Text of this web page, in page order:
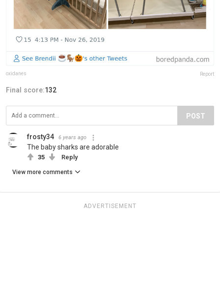
oxidanes Report
Final score:132
POST
frosty34 6 years ago
The baby sharks are adorable
35 Reply
View more comments
ADVERTISEMENT